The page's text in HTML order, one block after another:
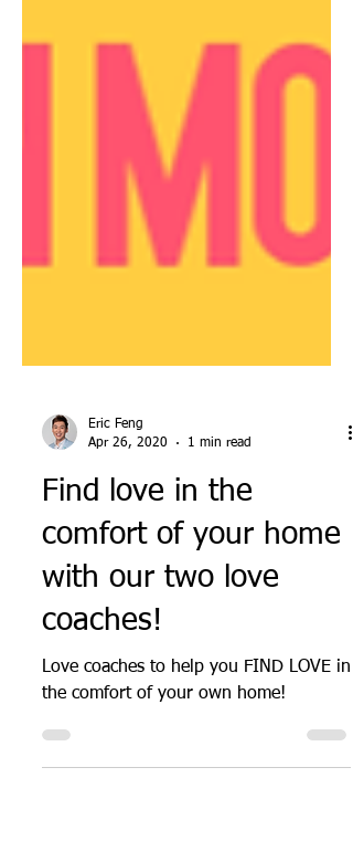
Apr 26, 2020
1 min read
Find love in the
comfort of your home
with our two love
coaches!